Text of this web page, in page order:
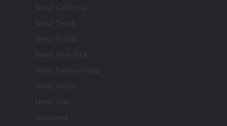
Newz California
Newz Texas
Newz Florida
Newz New York
Newz Pennsylvania
Newz Illinois
Newz Ohio
Gameland